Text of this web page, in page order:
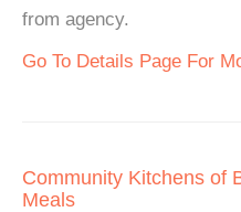
from agency.
Go To Details Page For
Community Kitchens of
Meals